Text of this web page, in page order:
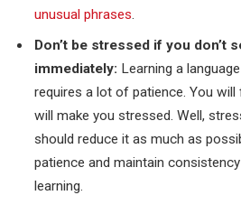
unusual phrases.
Don’t be stressed if you don’t
immediately: Learning a
requires a lot of patience. You
will make you stressed. Well,
should reduce it as much as
patience and maintain
learning.